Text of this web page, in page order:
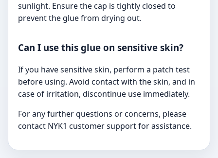
sunlight. Ensure the cap is tightly closed to
prevent the glue from drying out.
Can I use this glue on sensitive skin?
If you have sensitive skin, perform a patch test
before using. Avoid contact with the skin, and in
case of irritation, discontinue use immediately.
For any further questions or concerns, please
contact NYK1 customer support for assistance.